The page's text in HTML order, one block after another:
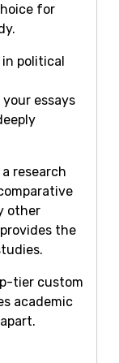
for
political
essays
research
other
the
tier custom
academic